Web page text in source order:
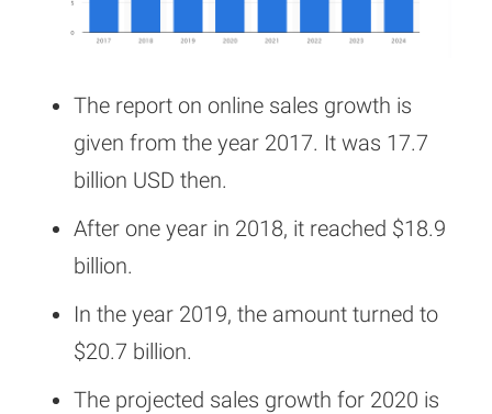
The report on online sales growth is
given from the year 2017. It was 17.7
billion USD then.
After one year in 2018, it reached $18.9
billion.
In the year 2019, the amount turned to
$20.7 billion.
The projected sales growth for 2020 is